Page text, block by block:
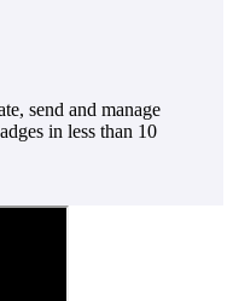
send and manage
in less than 10